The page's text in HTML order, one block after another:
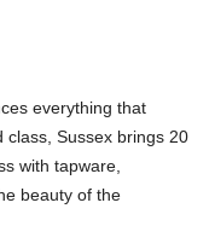
everything that
class, Sussex brings 20
with tapware,
beauty of the